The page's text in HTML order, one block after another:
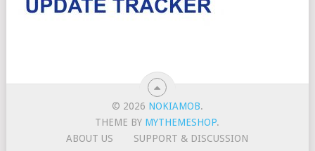
© 2026 NOKIAMOB.
THEME BY MYTHEMESHOP.
ABOUT US
SUPPORT & DISCUSSION